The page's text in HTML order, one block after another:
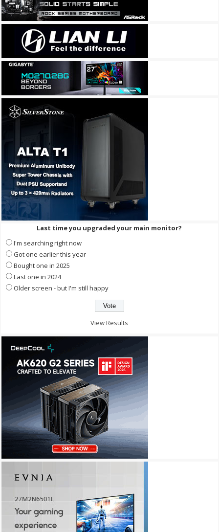
Last time you upgraded your main monitor?
I'm searching right now
Got one earlier this year
Bought one in 2025
Last one in 2024
Older screen - but I'm still happy
View Results